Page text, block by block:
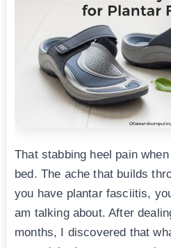
That stabbing heel pain
bed. The ache that builds
you have plantar fasciitis,
am talking about. After
months, I discovered that